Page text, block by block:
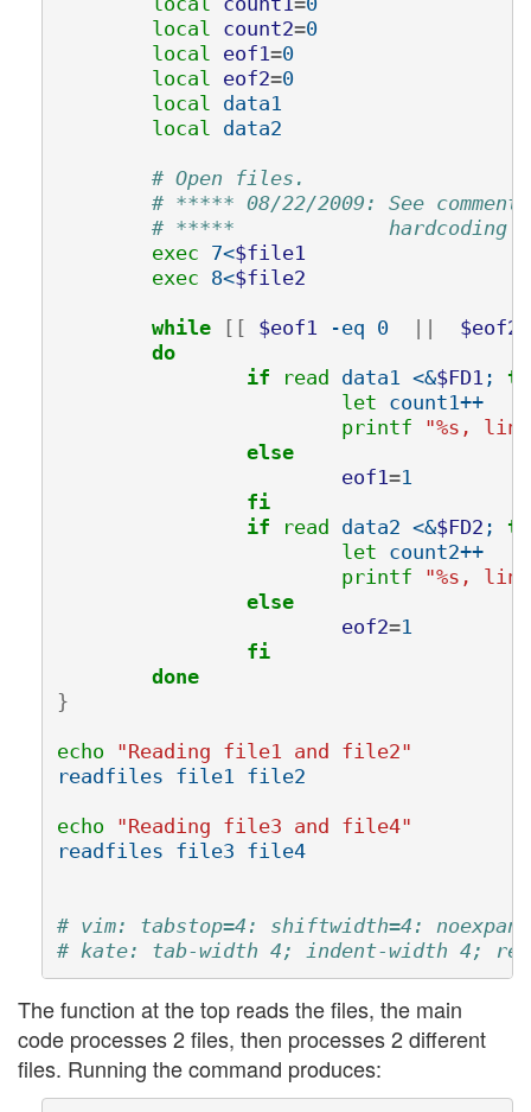
local count2=0
local eof1=0
local eof2=0
local data1
local data2
# Open files.
# ***** 08/22/2009: See
# *****             hardcoding
exec 7<$file1
exec 8<$file2
while [[ $eof1 -eq 0 $eof2
do
		if
read data1 <&$FD1 ;
let count1++
printf
"%s,
else
eof1=1
fi
		if
read data2 <&$FD2 ;
let count2++
printf
"%s,
else
eof2=1
fi
	done
}
echo
"Reading file1 and file2"
readfiles file1 file2
echo
"Reading file3 and file4"
readfiles file3 file4
# vim: tabstop=4: shiftwidth=4:
# kate: tab-width 4; indent-width 4;
The function at the top reads the files, the main
code processes 2 files, then processes 2 different
files. Running the command produces: